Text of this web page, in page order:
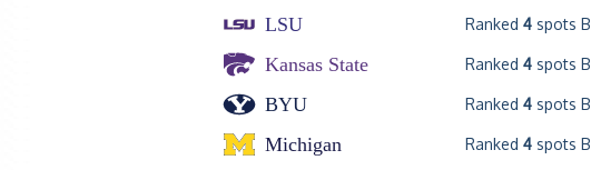
LSU Ranked 4 spots
Kansas State Ranked 4 spots
BYU Ranked 4 spots
Michigan Ranked 4 spots